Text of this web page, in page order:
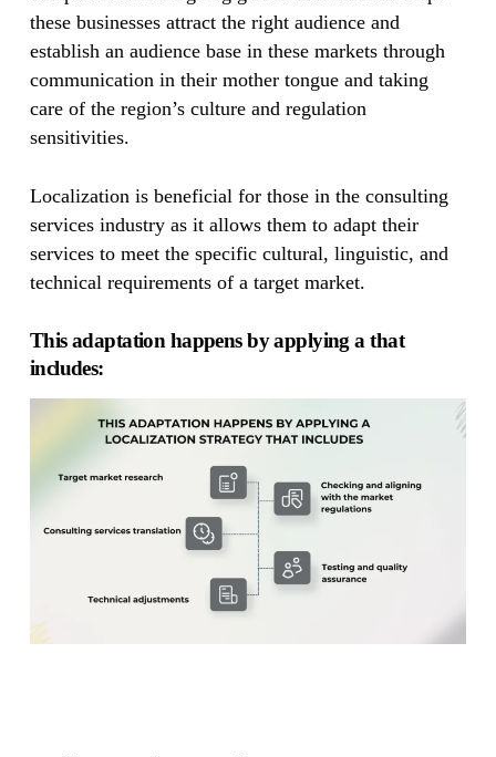
these businesses attract the right audience and
establish an audience base in these markets through
communication in their mother tongue and taking
care of the region’s culture and regulation
sensitivities.
Localization is beneficial for those in the consulting
services industry as it allows them to adapt their
services to meet the specific cultural, linguistic, and
technical requirements of a target market.
This adaptation happens by applying a that
includes: